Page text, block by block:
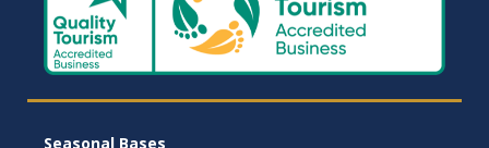
Seasonal Bases